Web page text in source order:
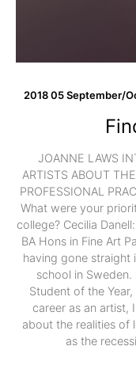
2018 05 September/
JOANNE LAWS
ARTISTS ABOUT
PROFESSIONAL
What were your
college? Cecilia
BA Hons in Fine Art
having gone straight
school in
Student of the
career as an artist,
about the realities of
as the